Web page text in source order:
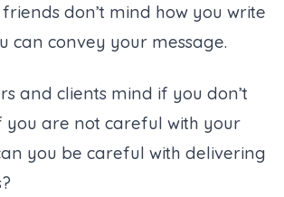
don’t mind how you write
can convey your message.
and clients mind if you don’t
you are not careful with your
you be careful with delivering